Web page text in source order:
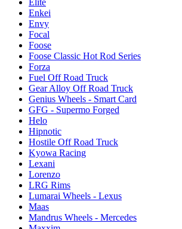
Enkei
Envy
Focal
Foose
Foose Classic Hot Rod Series
Forza
Fuel Off Road Truck
Gear Alloy Off Road Truck
Genius Wheels - Smart Card
GFG - Supermo Forged
Helo
Hipnotic
Hostile Off Road Truck
Kyowa Racing
Lexani
Lorenzo
LRG Rims
Lumarai Wheels - Lexus
Maas
Mandrus Wheels - Mercedes